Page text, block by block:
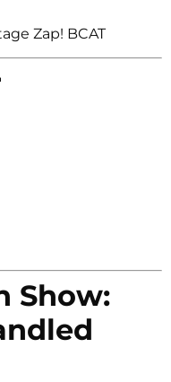
Zap! BCAT
Show: